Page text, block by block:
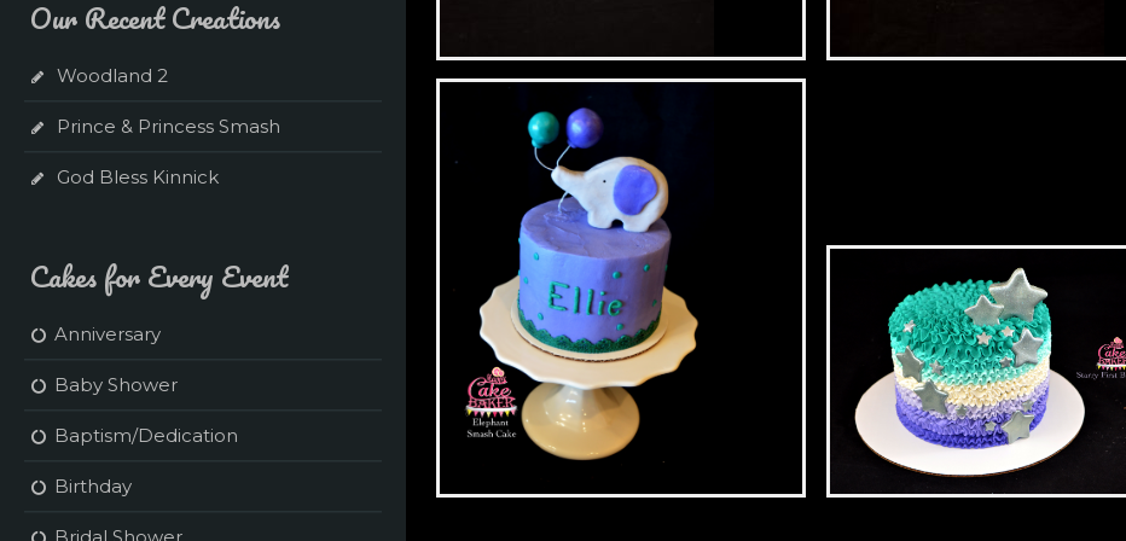
Green + Teal Birthday
Our Recent Creations
Woodland 2
Prince & Princess Smash
God Bless Kinnick
Cakes for Every Event
Anniversary
Baby Shower
Baptism/Dedication
Birthday